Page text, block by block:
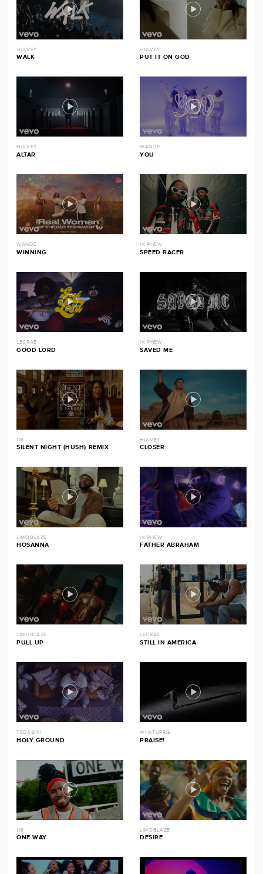
HULVEY
WALK
HULVEY
PUT IT ON GOD
HULVEY
ALTAR
WANDE
YOU
WANDE
WINNING
1K PHEW
SPEED RACER
LECRAE
GOOD LORD
1K PHEW
SAVED ME
116
SILENT NIGHT (HUSH) REMIX
HULVEY
CLOSER
LIMOBLAZE
HOSANNA
1K PHEW
FATHER ABRAHAM
LIMOBLAZE
PULL UP
LECRAE
STILL IN AMERICA
TEDASHII
HOLY GROUND
WHATUPRG
PRAISE!
116
ONE WAY
LIMOBLAZE
DESIRE